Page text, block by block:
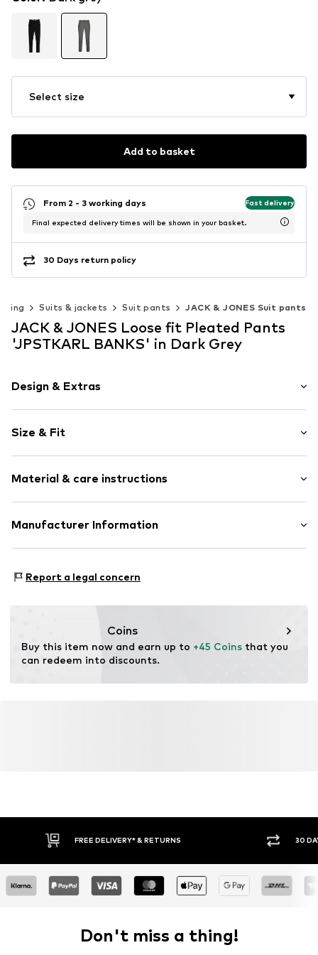
Select size
Add to basket
From 2 - 3 working days Fast delivery
Final expected delivery times will be shown in your basket.
30 Days return policy
Suits & jackets Suit pants JACK & JONES Suit pants
JACK & JONES Loose fit Pleated Pants
'JPSTKARL BANKS' in Dark Grey
Design & Extras
Fly zipper
Flap pocket
Side pockets
Zip fastening
Size & Fit
Style fit: Loose fit
Material & care instructions
Material: 68% Polyester - PES, 28% Viscose, 4% Elastane
Manufacturer Information
10963 Berlin
Report a legal concern
Coins
Buy this item now and earn up to +45 Coins that you
can redeem into discounts.
FREE DELIVERY* & RETURNS 30
Don't miss a thing!